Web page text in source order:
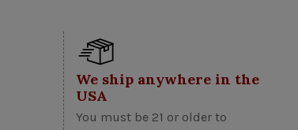
We ship anywhere in the
USA
You must be 21 or older to